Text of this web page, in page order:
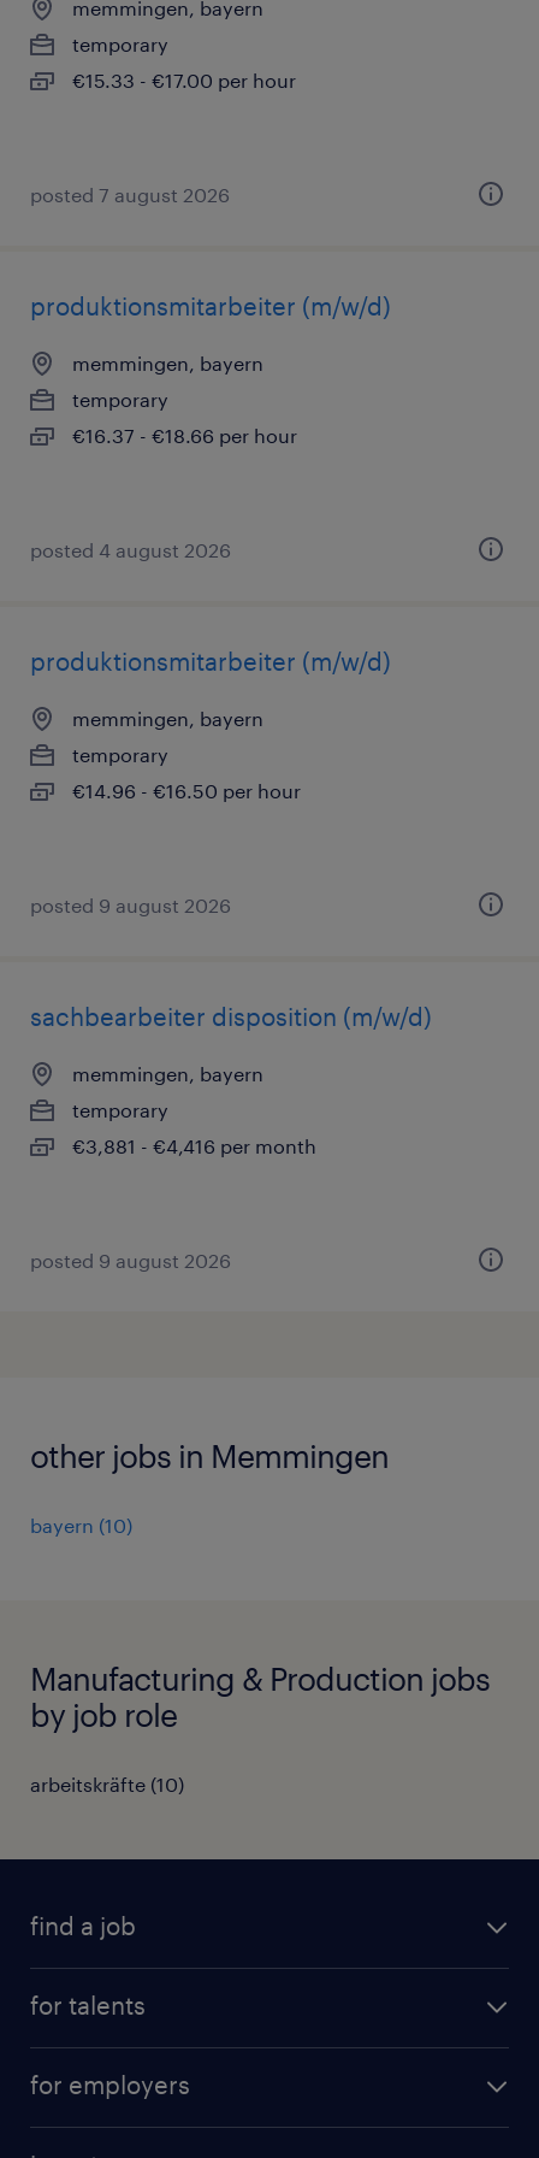
memmingen, bayern
temporary
€15.33 - €17.00 per hour
posted 7 august 2026
produktionsmitarbeiter (m/w/d)
memmingen, bayern
temporary
€16.37 - €18.66 per hour
posted 4 august 2026
produktionsmitarbeiter (m/w/d)
memmingen, bayern
temporary
€14.96 - €16.50 per hour
posted 9 august 2026
sachbearbeiter disposition (m/w/d)
memmingen, bayern
temporary
€3,881 - €4,416 per month
posted 9 august 2026
other jobs in Memmingen
bayern (10)
Manufacturing & Production jobs
by job role
arbeitskräfte (10)
find a job
for talents
professional career
for employers